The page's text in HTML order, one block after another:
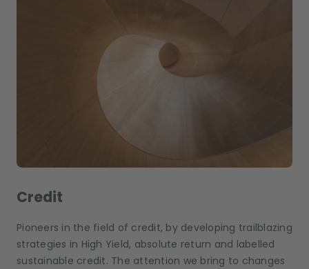
Credit
Pioneers in the field of credit, by developing trailblazing
strategies in High Yield, absolute return and labelled
sustainable credit. The attention we bring to changes